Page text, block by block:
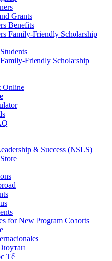
Grants
Benefits
Family-Friendly Scholarship
Friendly Scholarship
Online
& Success (NSLS)
for New Program Cohorts
Tế